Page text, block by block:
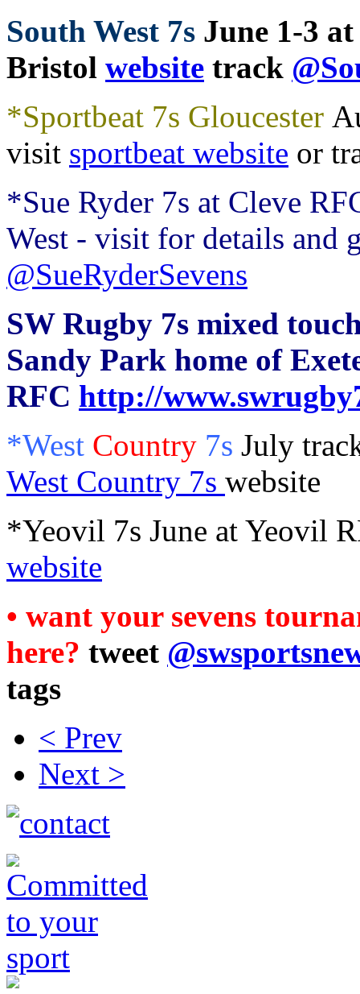
South West 7s June 1-3
Bristol website track
*Sportbeat 7s Gloucester
visit sportbeat website or
*Sue Ryder 7s at Cleve
West - visit for details and
@SueRyderSevens
SW Rugby 7s mixed
Sandy Park home of
RFC http://
*West Country 7s July
West Country 7s website
*Yeovil 7s June at Yeovil
website
• want your sevens
here? tweet
tags
< Prev
Next >